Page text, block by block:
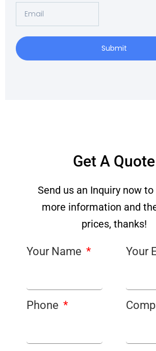
Email
Submit
Get A Quote
Send us an Inquiry now
more information and
prices, thanks!
Your Name Your
Phone